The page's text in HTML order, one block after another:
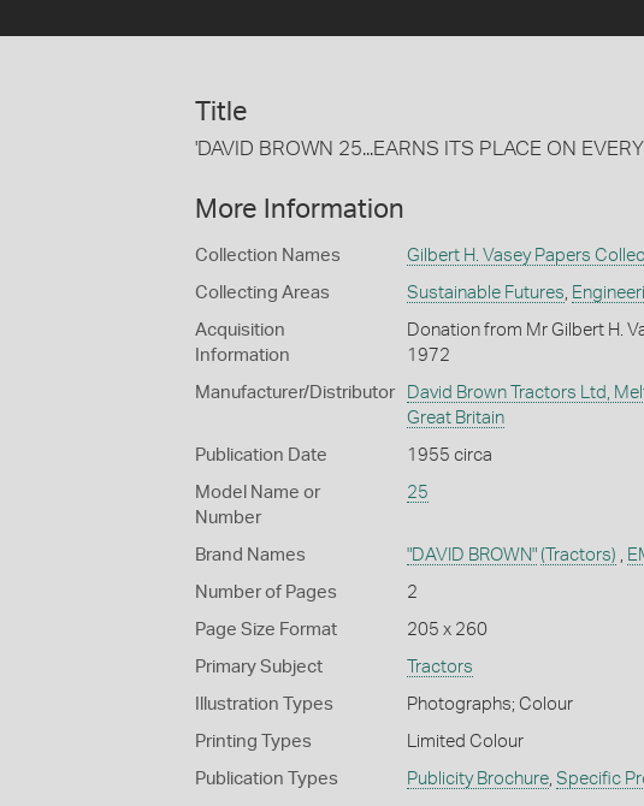
Title
'DAVID BROWN 25...EARNS ITS PLACE ON
More Information
Collection Names Gilbert H. Vasey Papers
Collecting Areas Sustainable Futures,
Acquisition
Information
Donation from Mr Gilbert H.
1972
Manufacturer/Distributor
David Brown Tractors Ltd,
Great Britain
Publication Date 1955 circa
Model Name or
Number
25
Brand Names "DAVID BROWN" (Tractors) ,
Number of Pages 2
Page Size Format 205 x 260
Primary Subject Tractors
Illustration Types Photographs; Colour
Printing Types Limited Colour
Publication Types Publicity Brochure, Specific